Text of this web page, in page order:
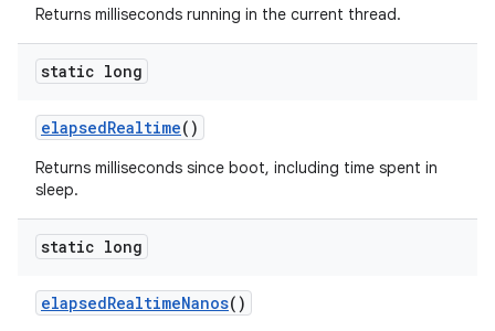
Returns milliseconds running in the current thread.
static long
elapsedRealtime()
Returns milliseconds since boot, including time spent in
sleep.
static long
elapsedRealtimeNanos()